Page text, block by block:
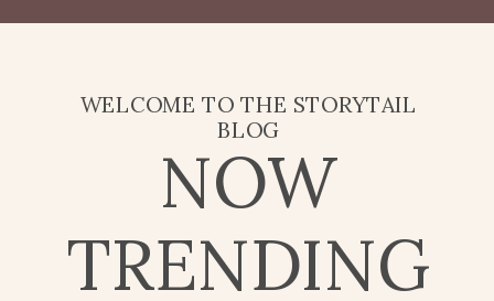
they’re really asking is: what
WELCOME TO THE STORYTAIL
BLOG
NOW
TRENDING